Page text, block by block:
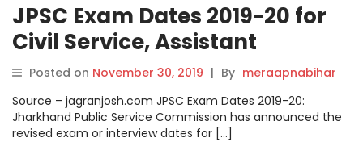
JPSC Exam Dates 2019-20 for
Civil Service, Assistant
Engineer, Civil Judge and
Other Posts Released
@jpsc.gov.in
Posted on November 30, 2019 | By meraapnabihar
Source – jagranjosh.com JPSC Exam Dates 2019-20:
Jharkhand Public Service Commission has announced the
revised exam or interview dates for […]